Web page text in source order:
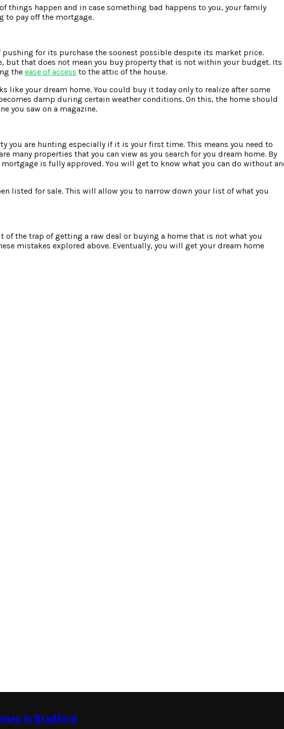
things happen and in case something bad happens to you, your family
to pay off the mortgage.
for its purchase the soonest possible despite its market price.
but that does not mean you buy property that is not within your budget. Its
the ease of access to the attic of the house.
like your dream home. You could buy it today only to realize after some
damp during certain weather conditions. On this, the home should
you saw on a magazine.
you are hunting especially if it is your first time. This means you need to
many properties that you can view as you search for you dream home. By
is fully approved. You will get to know what you can do without
listed for sale. This will allow you to narrow down your list of what you
the trap of getting a raw deal or buying a home that is not what you
mistakes explored above. Eventually, you will get your dream home
in Bradford